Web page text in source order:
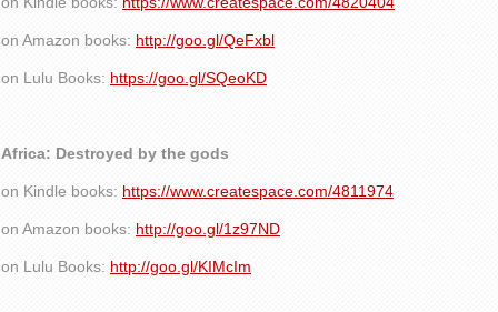
on Amazon books: http://goo.gl/QeFxbl
on Lulu Books: https://goo.gl/SQeoKD
Africa: Destroyed by the gods
on Kindle books: https://www.createspace.com/4811974
on Amazon books: http://goo.gl/1z97ND
on Lulu Books: http://goo.gl/KIMcIm